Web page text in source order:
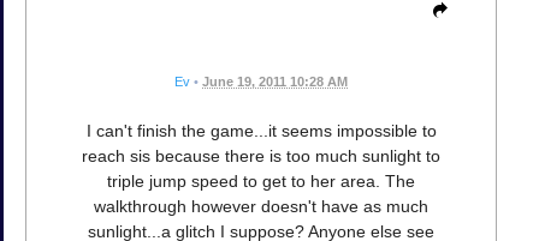
Ev • June 19, 2011 10:28 AM
I can't finish the game...it seems impossible to
reach sis because there is too much sunlight to
triple jump speed to get to her area. The
walkthrough however doesn't have as much
sunlight...a glitch I suppose? Anyone else see